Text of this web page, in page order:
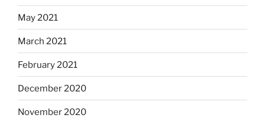
May 2021
March 2021
February 2021
December 2020
November 2020